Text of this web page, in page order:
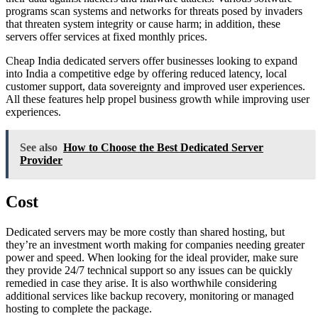
programs scan systems and networks for threats posed by invaders
that threaten system integrity or cause harm; in addition, these
servers offer services at fixed monthly prices.
Cheap India dedicated servers offer businesses looking to expand
into India a competitive edge by offering reduced latency, local
customer support, data sovereignty and improved user experiences.
All these features help propel business growth while improving user
experiences.
See also How to Choose the Best Dedicated Server
Provider
Cost
Dedicated servers may be more costly than shared hosting, but
they’re an investment worth making for companies needing greater
power and speed. When looking for the ideal provider, make sure
they provide 24/7 technical support so any issues can be quickly
remedied in case they arise. It is also worthwhile considering
additional services like backup recovery, monitoring or managed
hosting to complete the package.